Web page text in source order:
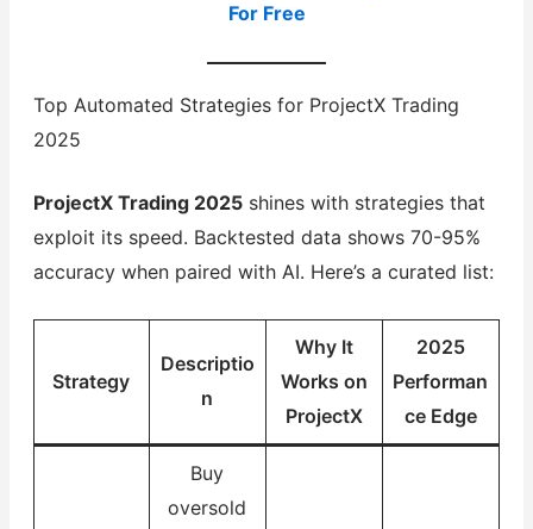
For Free
Top Automated Strategies for ProjectX Trading
2025
ProjectX Trading 2025shines with strategies that
exploit its speed. Backtested data shows 70-95%
accuracy when paired with AI. Here’s a curated list:
Strategy
Descriptio
n
Why It
Works on
ProjectX
2025
Performan
ce Edge
Buy
oversold